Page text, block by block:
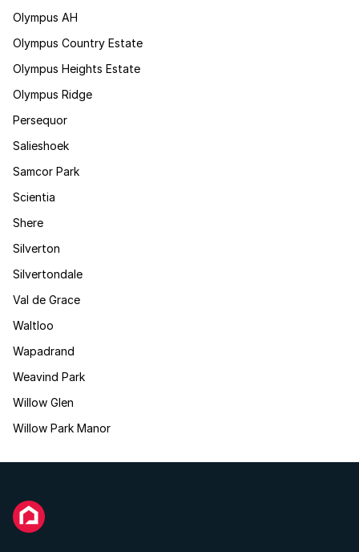
Olympus AH
Olympus Country Estate
Olympus Heights Estate
Olympus Ridge
Persequor
Salieshoek
Samcor Park
Scientia
Shere
Silverton
Silvertondale
Val de Grace
Waltloo
Wapadrand
Weavind Park
Willow Glen
Willow Park Manor